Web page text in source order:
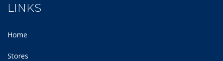
LINKS
Home
Stores